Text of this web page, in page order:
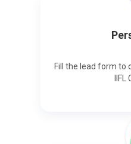
Fill the lead form to